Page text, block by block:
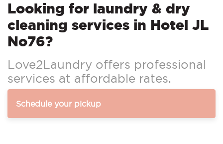
Looking for laundry & dry
cleaning services in Hotel JL
No76?
Love2Laundry offers professional
services at affordable rates.
Schedule your pickup